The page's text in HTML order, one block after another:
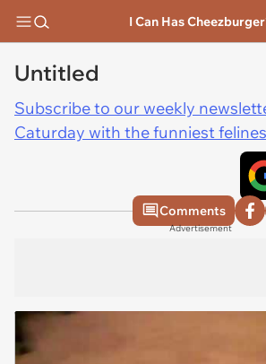
I Can Has
Untitled
Subscribe to our weekly
Caturday with the funniest
Comments
Advertisement